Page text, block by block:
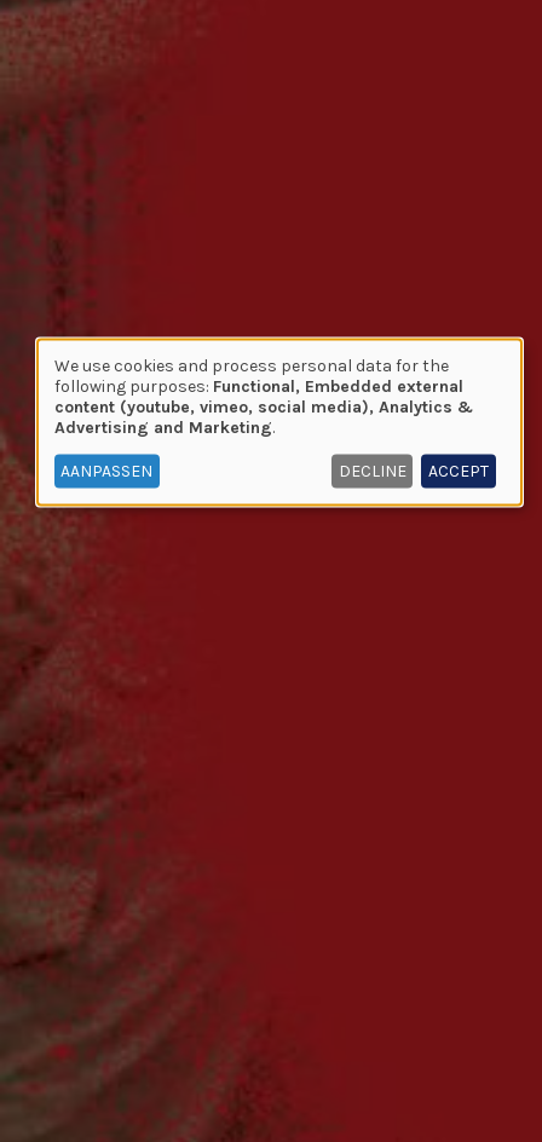
Use
of
personal
data
and
cookies
We use cookies and process personal data for the
following purposes: Functional, Embedded external
content (youtube, vimeo, social media), Analytics &
Advertising and Marketing.
AANPASSEN DECLINE ACCEPT